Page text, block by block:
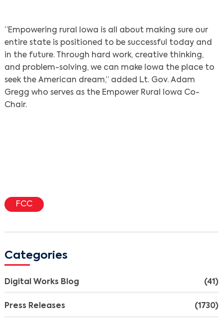
“Empowering rural Iowa is all about making sure our
entire state is positioned to be successful today and
in the future. Through hard work, creative thinking,
and problem-solving, we can make Iowa the place to
seek the American dream,” added Lt. Gov. Adam
Gregg who serves as the Empower Rural Iowa Co-
Chair.
FCC
Categories
Digital Works Blog (41)
Press Releases (1730)